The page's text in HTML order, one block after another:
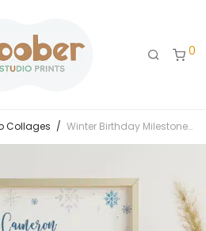
0
Collages / Winter Birthday Milestone Photo Collage